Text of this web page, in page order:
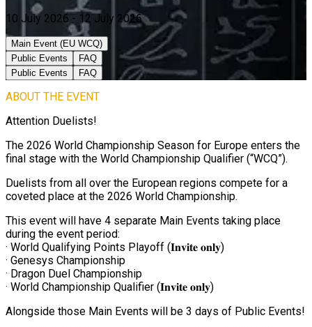
10 July 2026 - 12 July 2026
Main Event (EU WCQ)
Public Events
FAQ
Public Events
FAQ
ABOUT THE EVENT
Attention Duelists!
The 2026 World Championship Season for Europe enters the
final stage with the World Championship Qualifier (“WCQ”).
Duelists from all over the European regions compete for a
coveted place at the 2026 World Championship.
This event will have 4 separate Main Events taking place
during the event period:
· World Qualifying Points Playoff (𝐈𝐧𝐯𝐢𝐭𝐞 𝐨𝐧𝐥𝐲)
· Genesys Championship
· Dragon Duel Championship
· World Championship Qualifier (𝐈𝐧𝐯𝐢𝐭𝐞 𝐨𝐧𝐥𝐲)
Alongside those Main Events will be 3 days of Public Events!